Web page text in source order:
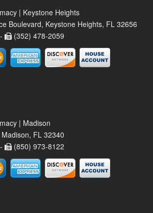
| Keystone Heights
Boulevard, Keystone Heights, FL 32656
(352) 478-2059
| Madison
FL 32340
(850) 973-8122